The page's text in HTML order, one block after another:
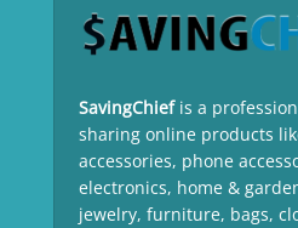
SavingChief is a
sharing online products
accessories, phone
electronics, home &
jewelry, furniture, bags,